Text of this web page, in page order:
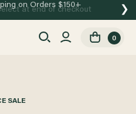
on Orders $150+
at end of checkout ❯
0
SALE